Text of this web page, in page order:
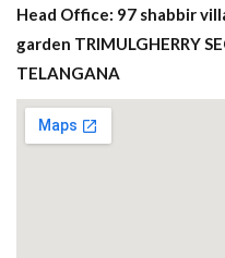
Head Office: 97 shabbir
garden TRIMULGHERRY
TELANGANA